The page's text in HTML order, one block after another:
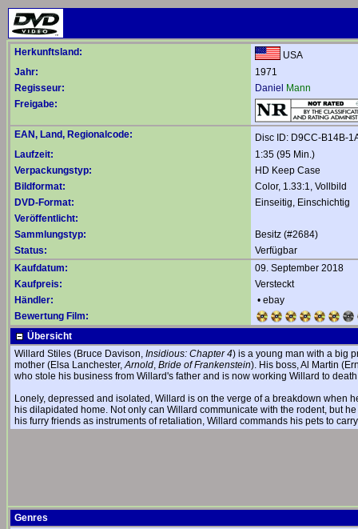
Herkunftsland:
USA
Jahr:
1971
Regisseur:
Daniel
Mann
Freigabe:
EAN, Land, Regionalcode:
Disc ID: D9CC-B14B-
Laufzeit:
1:35 (95 Min.)
Verpackungstyp:
HD Keep Case
Bildformat:
Color, 1.33:1, Vollbild
DVD-Format:
Einseitig, Einschichtig
Veröffentlicht:
Sammlungstyp:
Besitz (#2684)
Status:
Verfügbar
Kaufdatum:
09. September 2018
Kaufpreis:
Versteckt
Händler:
• ebay
Bewertung Film:
Übersicht
Willard Stiles (Bruce Davison, Insidious: Chapter 4) is a young man with a big
mother (Elsa Lanchester,Arnold, Bride of Frankenstein). His boss, Al Martin
who stole his business from Willard's father and is now working Willard to
Lonely, depressed and isolated, Willard is on the verge of a breakdown when
his dilapidated home. Not only can Willard communicate with the rodent, but
his furry friends as instruments of retaliation, Willard commands his pets to
Genres